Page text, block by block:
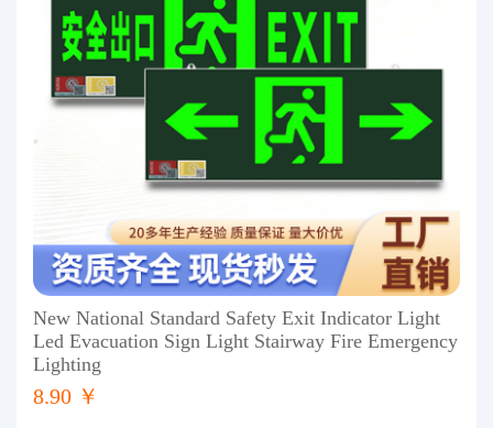
New National Standard Safety Exit Indicator Light
Led Evacuation Sign Light Stairway Fire Emergency
Lighting
8.90 ￥